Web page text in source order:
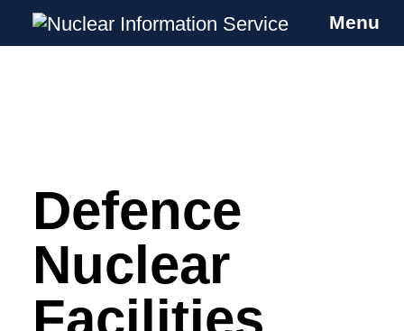
Skip
Nuclear Information Service
Investigating the UK Nuclear Weapons
Menu
Defence
Nuclear
Facilities